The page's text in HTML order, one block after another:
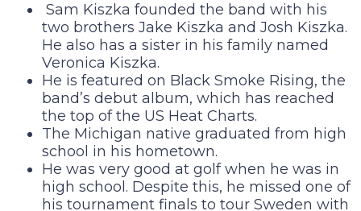
Sam Kiszka founded the band with his
two brothers Jake Kiszka and Josh Kiszka.
He also has a sister in his family named
Veronica Kiszka.
He is featured on Black Smoke Rising, the
band’s debut album, which has reached
the top of the US Heat Charts.
The Michigan native graduated from high
school in his hometown.
He was very good at golf when he was in
high school. Despite this, he missed one of
his tournament finals to tour Sweden with